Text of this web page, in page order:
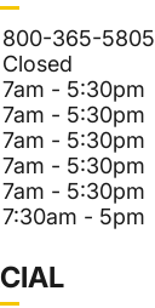
800-365-5805
Closed
7am - 5:30pm
7am - 5:30pm
7am - 5:30pm
7am - 5:30pm
7am - 5:30pm
7:30am - 5pm